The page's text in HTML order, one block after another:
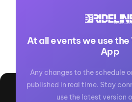
At all events we use the
App
Any changes to the schedule
published in real time. Stay
use the latest version